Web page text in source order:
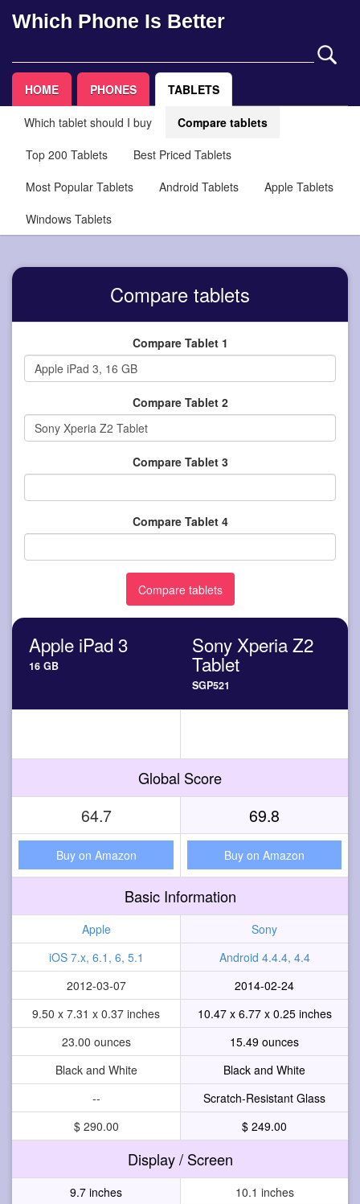
Which Phone Is Better
HOME PHONES TABLETS
Which tablet should I buy
Compare tablets
Top 200 Tablets
Best Priced Tablets
Most Popular Tablets
Android Tablets
Apple Tablets
Windows Tablets
Compare tablets
Compare Tablet 1
Compare Tablet 2
Compare Tablet 3
Compare Tablet 4
Apple iPad 3
16 GB
Sony Xperia Z2
Tablet
SGP521
Global Score
64.7 69.8
Buy on Amazon Buy on Amazon
Basic Information
Apple
Sony
iOS 7.x, 6.1, 6, 5.1
Android 4.4.4, 4.4
2012-03-07
2014-02-24
9.50 x 7.31 x 0.37 inches
10.47 x 6.77 x 0.25 inches
23.00 ounces
15.49 ounces
Black and White
Black and White
--
Scratch-Resistant Glass
$ 290.00
$ 249.00
Display / Screen
9.7 inches
10.1 inches